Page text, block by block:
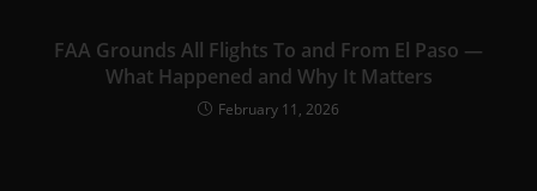
FAA Grounds All Flights To and From El Paso —
What Happened and Why It Matters
February 11, 2026